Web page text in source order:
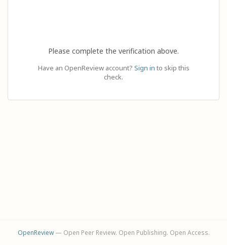
Please complete the verification above.
Have an OpenReview account? Sign in to skip this
check.
OpenReview— Open Peer Review. Open Publishing. Open Access.